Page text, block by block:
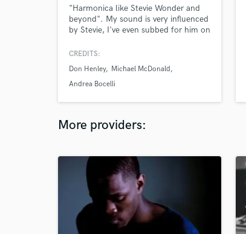
"Harmonica like Stevie Wonder and
beyond". My sound is very influenced
by Stevie, I've even subbed for him on
available at the time. I've played on a
covering genre's from Country to Jazz
to World music to Electronic music. I
harmonica styles as well.
CREDITS:
Don Henley
Michael McDonald
Andrea Bocelli
More providers: